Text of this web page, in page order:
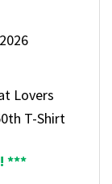
Lovers
T-Shirt
***